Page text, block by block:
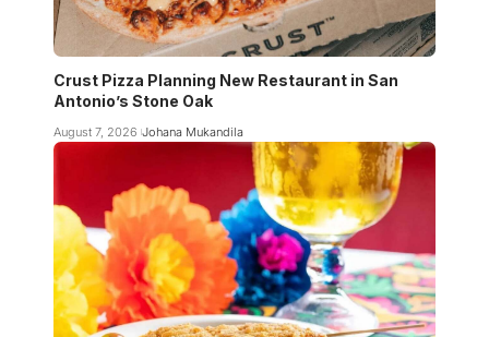
Crust Pizza Planning New Restaurant in San
Antonio’s Stone Oak
August 7, 2026 Johana Mukandila